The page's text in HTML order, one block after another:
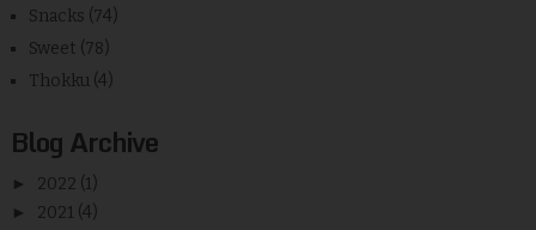
Snacks (74)
Sweet (78)
Thokku (4)
Blog Archive
► 2022 (1)
► 2021 (4)